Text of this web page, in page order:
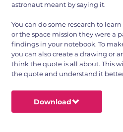
astronaut meant by saying it.
You can do some research to
or the space mission they were a
findings in your notebook. To
you can also create a drawing or
think the quote is all about. This
the quote and understand it
Download